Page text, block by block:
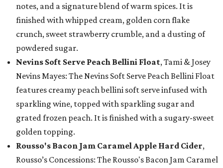
notes, and a signature blend of warm spices. It is
finished with whipped cream, golden corn flake
crunch, sweet strawberry crumble, and a dusting of
powdered sugar.
Nevins Soft Serve Peach Bellini Float, Tami & Josey
Nevins Mayes: The Nevins Soft Serve Peach Bellini Float
features creamy peach bellini soft serve infused with
sparkling wine, topped with sparkling sugar and
grated frozen peach. It is finished with a sugary-sweet
golden topping.
Rousso's Bacon Jam Caramel Apple Hard Cider,
Rousso’s Concessions: The Rousso's Bacon Jam Caramel